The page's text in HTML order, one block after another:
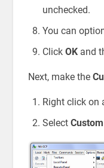
unchecked.
You can
Click OKand
Next, make the
Right click on
Select